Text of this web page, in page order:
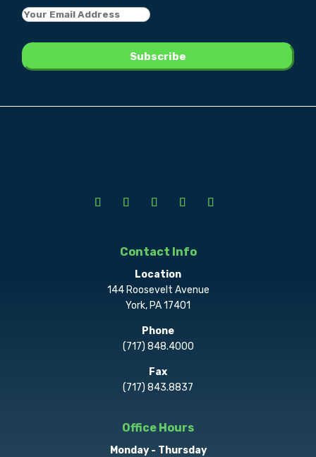
Contact Info
Location
144 Roosevelt Avenue
York, PA 17401
Phone
(717) 848.4000
Fax
(717) 843.8837
Office Hours
Monday - Thursday